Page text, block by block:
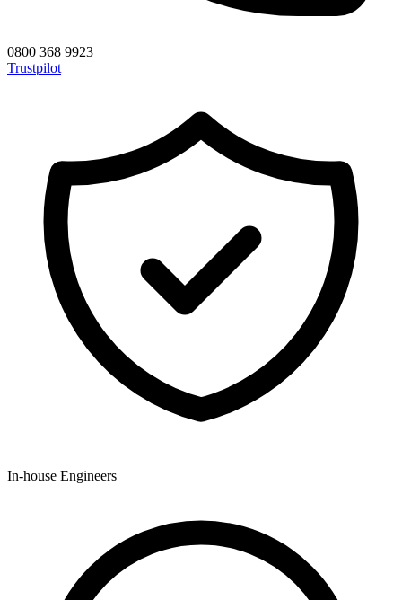
0800 368 9923
Trustpilot
In-house Engineers